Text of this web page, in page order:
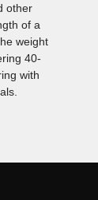
other
of a
weight
40-
with